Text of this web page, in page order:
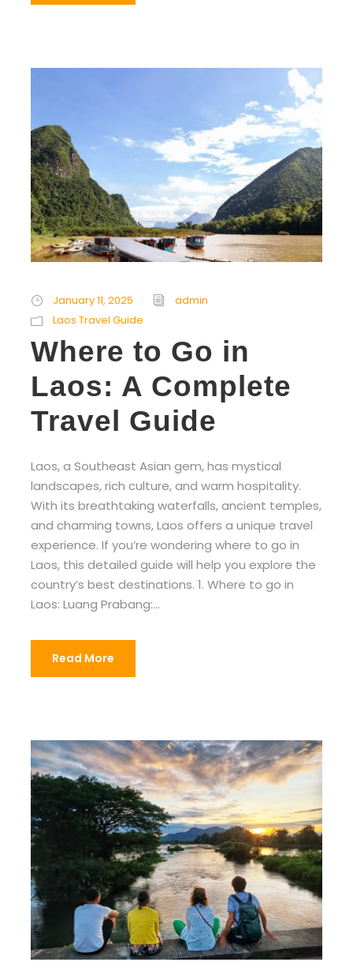
January 11, 2025
admin
Laos Travel Guide
Where to Go in
Laos: A Complete
Travel Guide
Laos, a Southeast Asian gem, has mystical
landscapes, rich culture, and warm hospitality.
With its breathtaking waterfalls, ancient temples,
and charming towns, Laos offers a unique travel
experience. If you’re wondering where to go in
Laos, this detailed guide will help you explore the
country’s best destinations. 1. Where to go in
Laos: Luang Prabang:...
Read More